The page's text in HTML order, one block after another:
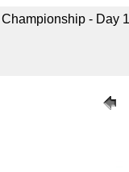
- Day